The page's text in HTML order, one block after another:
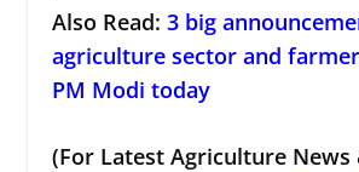
Also Read: 3 big
agriculture sector and
PM Modi today
(For Latest Agriculture News